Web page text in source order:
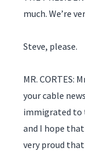
much. We’re
Steve, please.
MR. CORTES:
your cable
immigrated to
and I hope
very proud